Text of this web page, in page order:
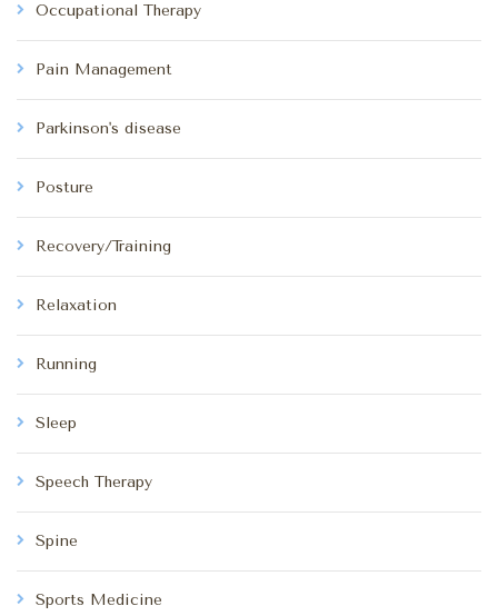
Occupational Therapy
Pain Management
Parkinson's disease
Posture
Recovery/Training
Relaxation
Running
Sleep
Speech Therapy
Spine
Sports Medicine